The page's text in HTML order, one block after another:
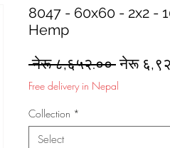
8047 - 60x60 - 2x2 -
Hemp
नेरू ८,६५२.०० Regular
Price
नेरू
Free delivery in Nepal
Collection *
Select